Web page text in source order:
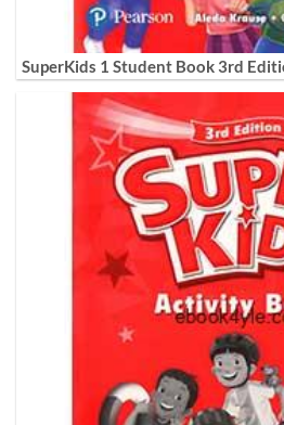
SuperKids 1 Student Book 3rd